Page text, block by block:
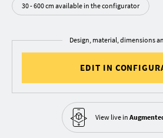
30 - 600 cm available in the configurator
Design, material, dimensions
EDIT IN
View live in